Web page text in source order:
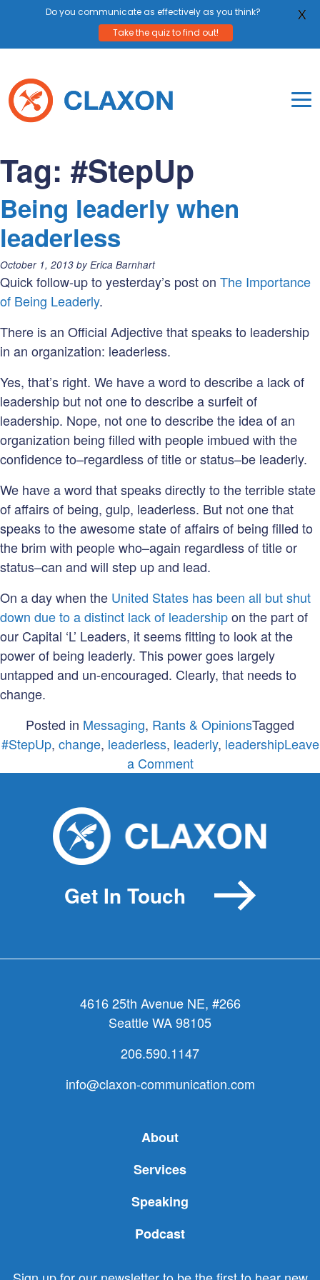
content
Tag: #StepUp
Being leaderly when
leaderless
Posted
on:
October 1, 2013 by Erica Barnhart
Quick follow-up to yesterday’s post on The Importance
of Being Leaderly.
There is an Official Adjective that speaks to leadership
in an organization: leaderless.
Yes, that’s right. We have a word to describe a lack of
leadership but not one to describe a surfeit of
leadership. Nope, not one to describe the idea of an
organization being filled with people imbued with the
confidence to–regardless of title or status–be leaderly.
We have a word that speaks directly to the terrible state
of affairs of being, gulp, leaderless. But not one that
speaks to the awesome state of affairs of being filled to
the brim with people who–again regardless of title or
status–can and will step up and lead.
On a day when the United States has been all but shut
down due to a distinct lack of leadershipon the part of
our Capital ‘L’ Leaders, it seems fitting to look at the
power of being leaderly. This power goes largely
untapped and un-encouraged. Clearly, that needs to
change.
Posted in Messaging, Rants & OpinionsTagged
#StepUp, change, leaderless, leaderly, leadershipLeave
a Commenton
when
leaderless
Get In Touch
4616 25th Avenue NE, #266
Seattle WA 98105
206.590.1147
info@claxon-communication.com
About
Services
Speaking
Podcast
Do you communicate as effectively as you think?
Take the quiz to find out!
X